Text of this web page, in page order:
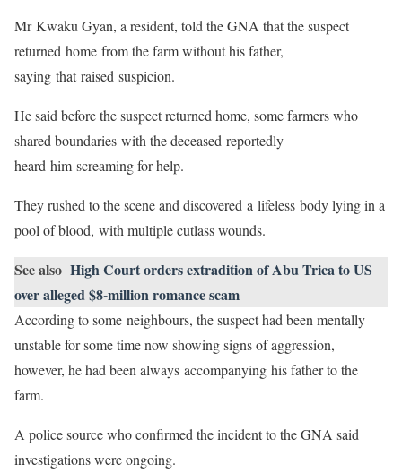
Mr Kwaku Gyan, a resident, told the GNA that the suspect
returned home from the farm without his father,
saying that raised suspicion.
He said before the suspect returned home, some farmers who
shared boundaries with the deceased reportedly
heard him screaming for help.
They rushed to the scene and discovered a lifeless body lying in a
pool of blood, with multiple cutlass wounds.
See also High Court orders extradition of Abu Trica to US
over alleged $8-million romance scam
According to some neighbours, the suspect had been mentally
unstable for some time now showing signs of aggression,
however, he had been always accompanying his father to the
farm.
A police source who confirmed the incident to the GNA said
investigations were ongoing.